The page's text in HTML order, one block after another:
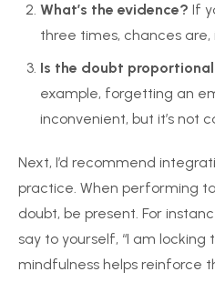
What’s the evidence? If
three times, chances are,
Is the doubt
example, forgetting an
inconvenient, but it’s not
Next, I’d recommend
practice. When performing
doubt, be present. For
say to yourself, “I am locking
mindfulness helps reinforce